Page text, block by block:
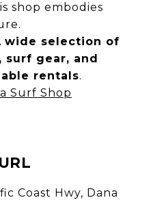
shop embodies
wide selection of
surf gear, and
rentals.
Surf Shop
Coast Hwy, Dana